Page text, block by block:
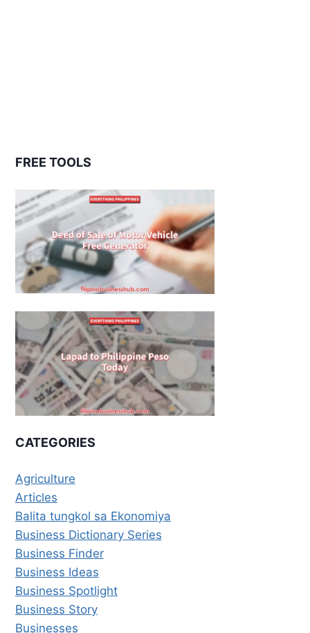
FREE TOOLS
CATEGORIES
Agriculture
Articles
Balita tungkol sa Ekonomiya
Business Dictionary Series
Business Finder
Business Ideas
Business Spotlight
Business Story
Businesses